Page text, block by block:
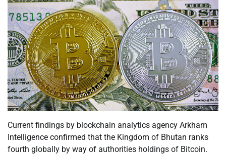
Current findings by blockchain analytics agency Arkham
Intelligence confirmed that the Kingdom of Bhutan ranks
fourth globally by way of authorities holdings of Bitcoin.